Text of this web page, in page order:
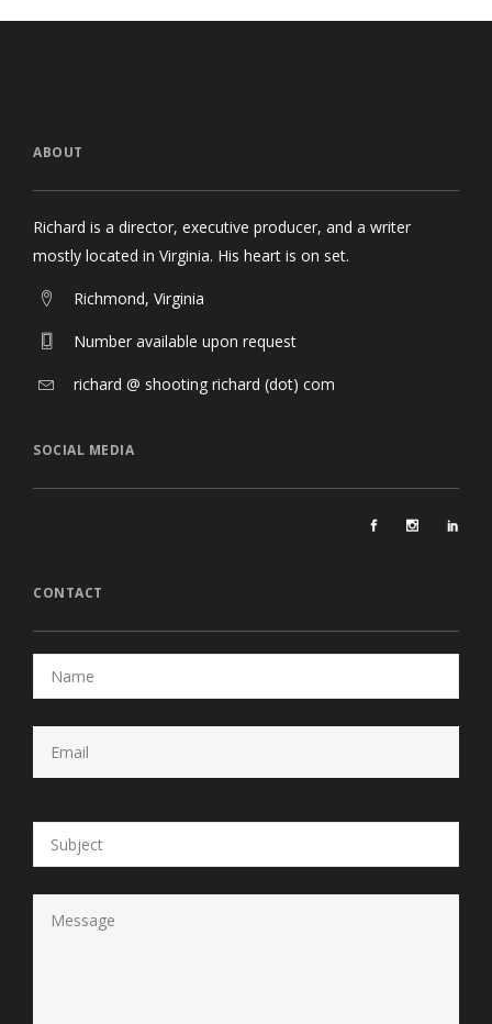
ABOUT
Richard is a director, executive producer, and a writer
mostly located in Virginia. His heart is on set.
Richmond, Virginia
Number available upon request
richard @ shooting richard (dot) com
SOCIAL MEDIA
CONTACT